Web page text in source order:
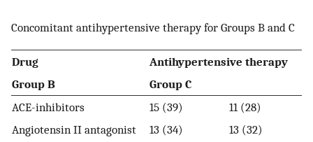
Concomitant antihypertensive therapy for Groups B and C
Drug
Antihypertensive therapy
Group B
Group C
ACE-inhibitors
15 (39)
11 (28)
Angiotensin II antagonist
13 (34)
13 (32)